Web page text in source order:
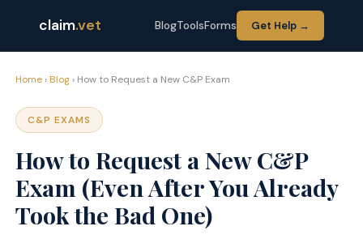
claim.vet BlogToolsForms Get Help →
Home › Blog › How to Request a New C&P Exam
C&P EXAMS
How to Request a New C&P
Exam (Even After You Already
Took the Bad One)